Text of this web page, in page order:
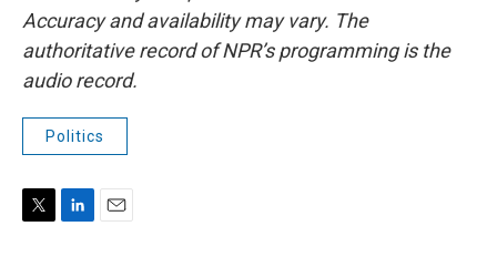
Accuracy and availability may vary. The
authoritative record of NPR’s programming is the
audio record.
Politics